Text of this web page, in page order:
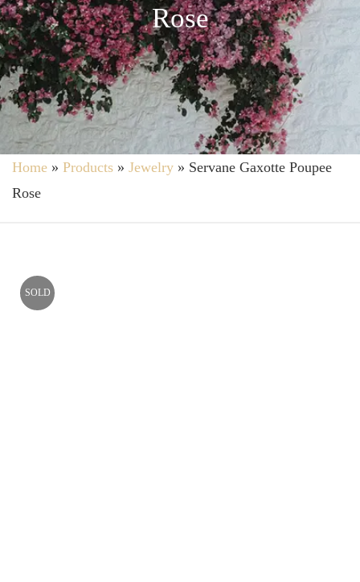
Rose
Home » Products » Jewelry » Servane Gaxotte Poupee
Rose
SOLD